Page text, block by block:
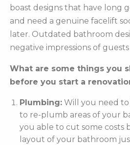
boast designs that have long
and need a genuine facelift
later. Outdated bathroom
negative impressions of
What are some things you
before you start a
Plumbing: Will you need
to re-plumb areas of your
you able to cut some costs
layout of your bathroom